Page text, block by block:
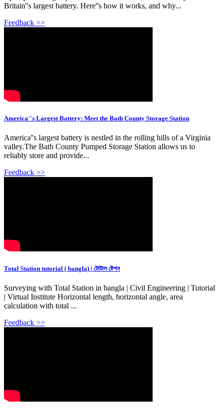
Britain''s largest battery. Here''s how it works, and why...
Feedback >>
America''s Largest Battery: Meet the Bath County Storage Station
America''s largest battery is nestled in the rolling hills of a Virginia
valley.The Bath County Pumped Storage Station allows us to
reliably store and provide...
Feedback >>
Total Station tutorial ( bangla) | টোটাল ষ্টেশন
Surveying with Total Station in bangla | Civil Engineering | Tutorial
| Virtual Institute Horizontal length, horizontal angle, area
calculation with total ...
Feedback >>